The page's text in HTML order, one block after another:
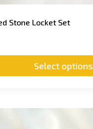
Stone Locket Set
Select options